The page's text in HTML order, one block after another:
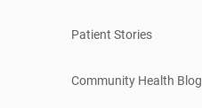
Patient Stories
Community Health Blog